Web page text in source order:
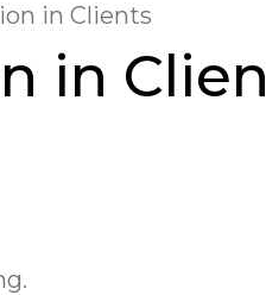
in Clients
in